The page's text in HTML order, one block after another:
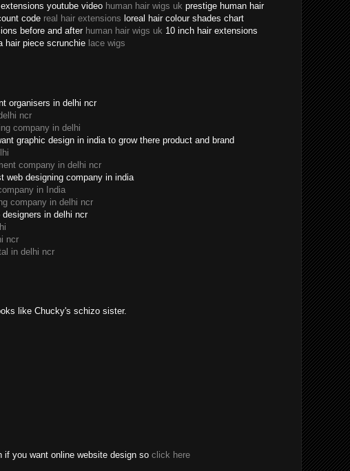
youtube video human hair wigs uk prestige human hair
code real hair extensions loreal hair colour shades chart
before and after human hair wigs uk 10 inch hair extensions
hair piece scrunchie lace wigs
organisers in delhi ncr
ncr
company in delhi
graphic design in india to grow there product and brand
company in delhi ncr
web designing company in india
in India
company in delhi ncr
in delhi ncr
ncr
in delhi ncr
like Chucky's schizo sister.
if you want online website design so click here